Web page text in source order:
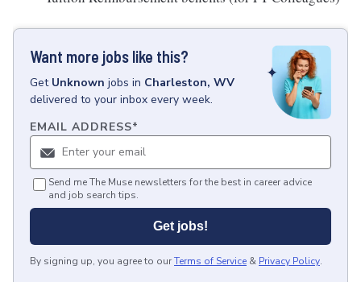
Want more jobs like this?
Get Unknown jobs in Charleston, WV
delivered to your inbox every week.
EMAIL ADDRESS*
Send me The Muse newsletters for the best in career advice
and job search tips.
Get jobs!
By signing up, you agree to ourTerms of Service & Privacy Policy.